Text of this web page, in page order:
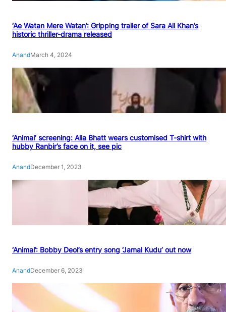
‘Ae Watan Mere Watan’: Gripping trailer of Sara Ali Khan’s
historic thriller-drama released
AnandMarch 4, 2024
‘Animal’ screening: Alia Bhatt wears customised T-shirt with
hubby Ranbir’s face on it, see pic
AnandDecember 1, 2023
‘Animal’: Bobby Deol’s entry song ‘Jamal Kudu’ out now
AnandDecember 6, 2023